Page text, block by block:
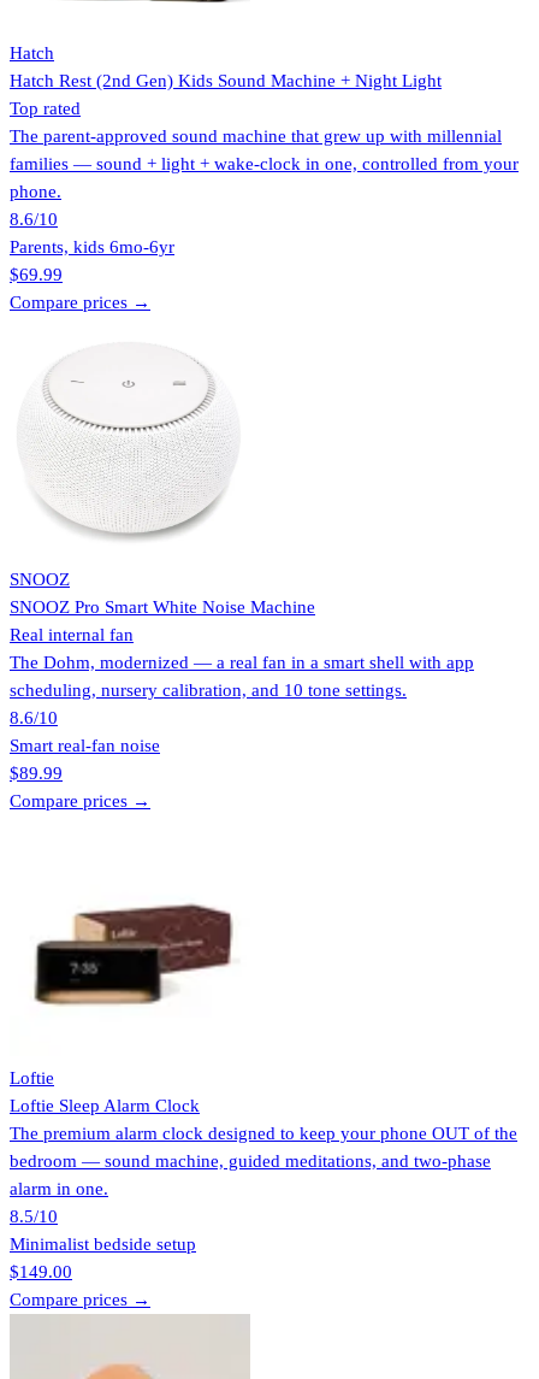
Hatch
Hatch Rest (2nd Gen) Kids Sound Machine + Night Light
Top rated
The parent-approved sound machine that grew up with millennial
families — sound + light + wake-clock in one, controlled from your
phone.
8.6/10
Parents, kids 6mo-6yr
$69.99
Compare prices →
SNOOZ
SNOOZ Pro Smart White Noise Machine
Real internal fan
The Dohm, modernized — a real fan in a smart shell with app
scheduling, nursery calibration, and 10 tone settings.
8.6/10
Smart real-fan noise
$89.99
Compare prices →
Loftie
Loftie Sleep Alarm Clock
The premium alarm clock designed to keep your phone OUT of the
bedroom — sound machine, guided meditations, and two-phase
alarm in one.
8.5/10
Minimalist bedside setup
$149.00
Compare prices →